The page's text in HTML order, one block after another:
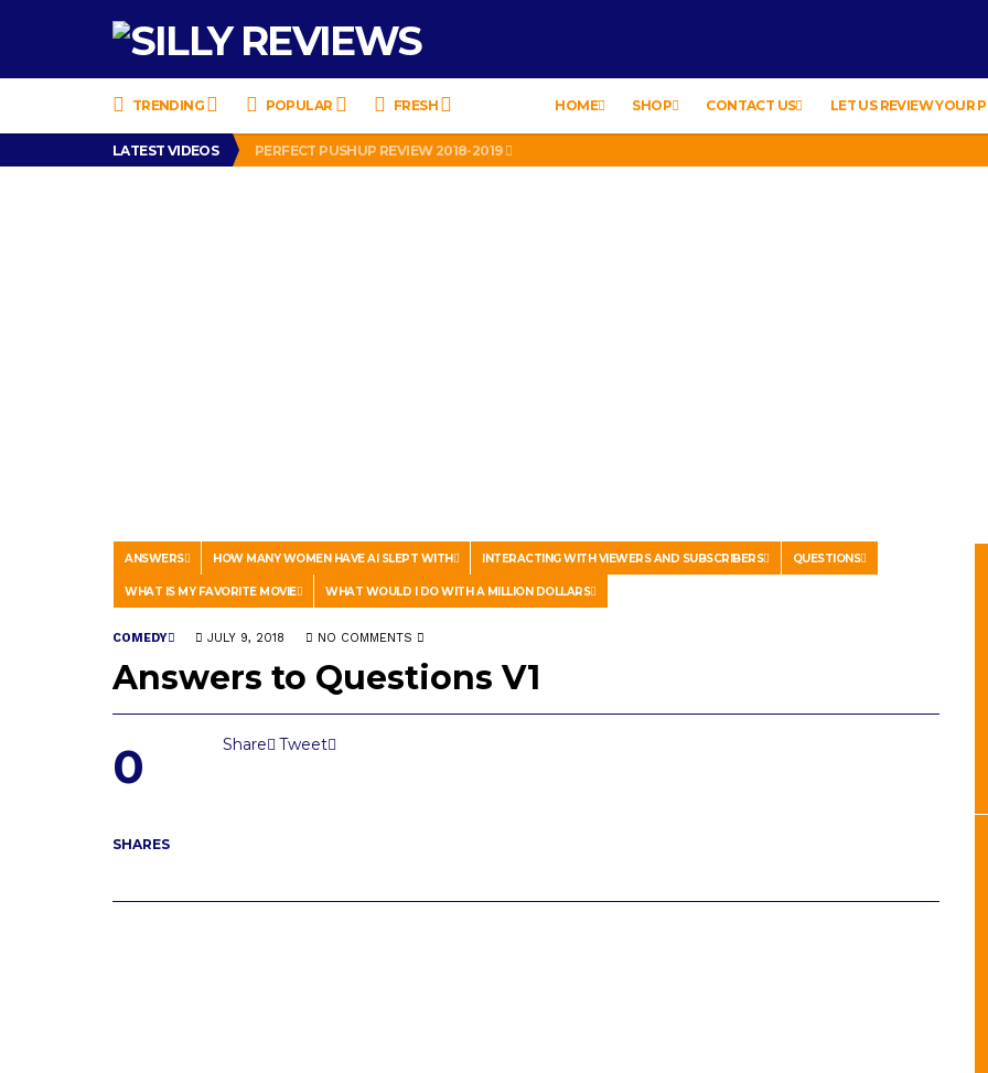
TRENDING POPULAR FRESH HOME SHOP CONTACT US LET US REVIEW YOUR
LATEST VIDEOS PERFECT PUSHUP REVIEW 2018-2019
ANSWERS HOW MANY WOMEN HAVE AI SLEPT WITH INTERACTING WITH VIEWERS AND SUBSCRIBERS QUESTIONS
WHAT IS MY FAVORITE MOVIE WHAT WOULD I DO WITH A MILLION DOLLARS
COMEDY JULY 9, 2018 NO COMMENTS
Answers to Questions V1
0
SHARES
Share Tweet